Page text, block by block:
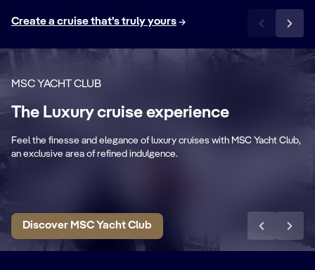
Create a cruise that's truly yours
MSC YACHT CLUB
The Luxury cruise experience
Feel the finesse and elegance of luxury cruises with MSC Yacht Club,
an exclusive area of refined indulgence.
Private & Dedicated
areas
Exclusive lounge, restaurant, sundeck &
Discover MSC Yacht Club